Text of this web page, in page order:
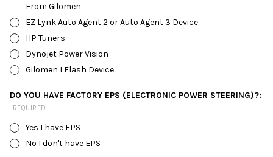
From Gilomen
EZ Lynk Auto Agent 2 or Auto Agent 3 Device
HP Tuners
Dynojet Power Vision
Gilomen I Flash Device
DO YOU HAVE FACTORY EPS (ELECTRONIC POWER STEERING)?:
REQUIRED
Yes I have EPS
No I don't have EPS